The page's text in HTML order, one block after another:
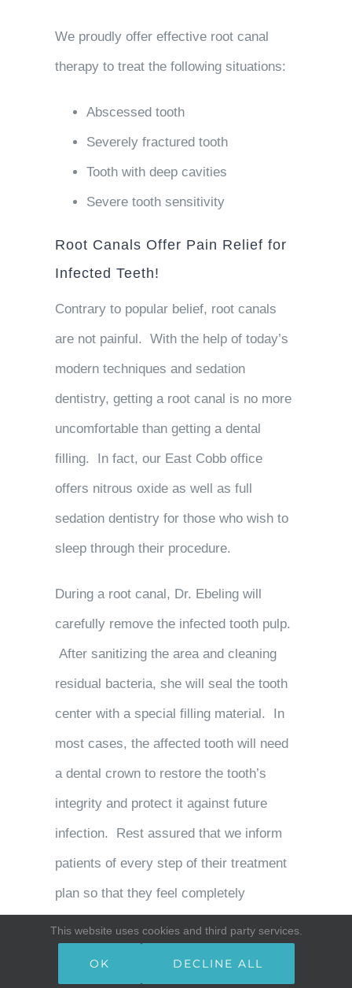
We proudly offer effective root canal
therapy to treat the following situations:
Abscessed tooth
Severely fractured tooth
Tooth with deep cavities
Severe tooth sensitivity
Root Canals Offer Pain Relief for
Infected Teeth!
Contrary to popular belief, root canals
are not painful. With the help of today’s
modern techniques and sedation
dentistry, getting a root canal is no more
uncomfortable than getting a dental
filling. In fact, our East Cobb office
offers nitrous oxide as well as full
sedation dentistry for those who wish to
sleep through their procedure.
During a root canal, Dr. Ebeling will
carefully remove the infected tooth pulp.
After sanitizing the area and cleaning
residual bacteria, she will seal the tooth
center with a special filling material. In
most cases, the affected tooth will need
a dental crown to restore the tooth’s
integrity and protect it against future
infection. Rest assured that we inform
patients of every step of their treatment
plan so that they feel completely
comfortable with the care they receive.
Infected teeth can disrupt your day-to-
This website uses cookies and third party services.
OK DECLINE ALL